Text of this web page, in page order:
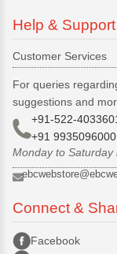
Help & Support
Customer Services
For queries
suggestions and
+91-522-
+91 9935096000
Monday to
Connect &
Facebook